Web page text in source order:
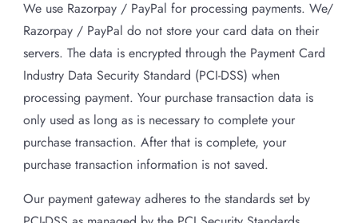
We use Razorpay / PayPal for processing payments. We/
Razorpay / PayPal do not store your card data on their
servers. The data is encrypted through the Payment Card
Industry Data Security Standard (PCI-DSS) when
processing payment. Your purchase transaction data is
only used as long as is necessary to complete your
purchase transaction. After that is complete, your
purchase transaction information is not saved.
Our payment gateway adheres to the standards set by